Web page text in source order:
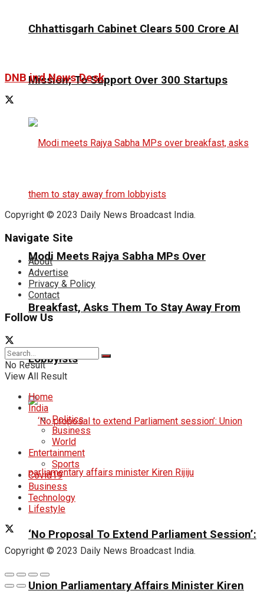
Chhattisgarh Cabinet Clears ₹500 Crore AI
Mission; To Support Over 300 Startups
Modi Meets Rajya Sabha MPs Over
Breakfast, Asks Them To Stay Away From
Lobbyists
‘No Proposal To Extend Parliament Session’:
Union Parliamentary Affairs Minister Kiren
DNB ind News Desk
Copyright © 2023 Daily News Broadcast India.
Navigate Site
About
Advertise
Privacy & Policy
Contact
Follow Us
No Result
View All Result
Home
India
Politics
Business
World
Entertainment
Sports
Covid19
Business
Technology
Lifestyle
Copyright © 2023 Daily News Broadcast India.